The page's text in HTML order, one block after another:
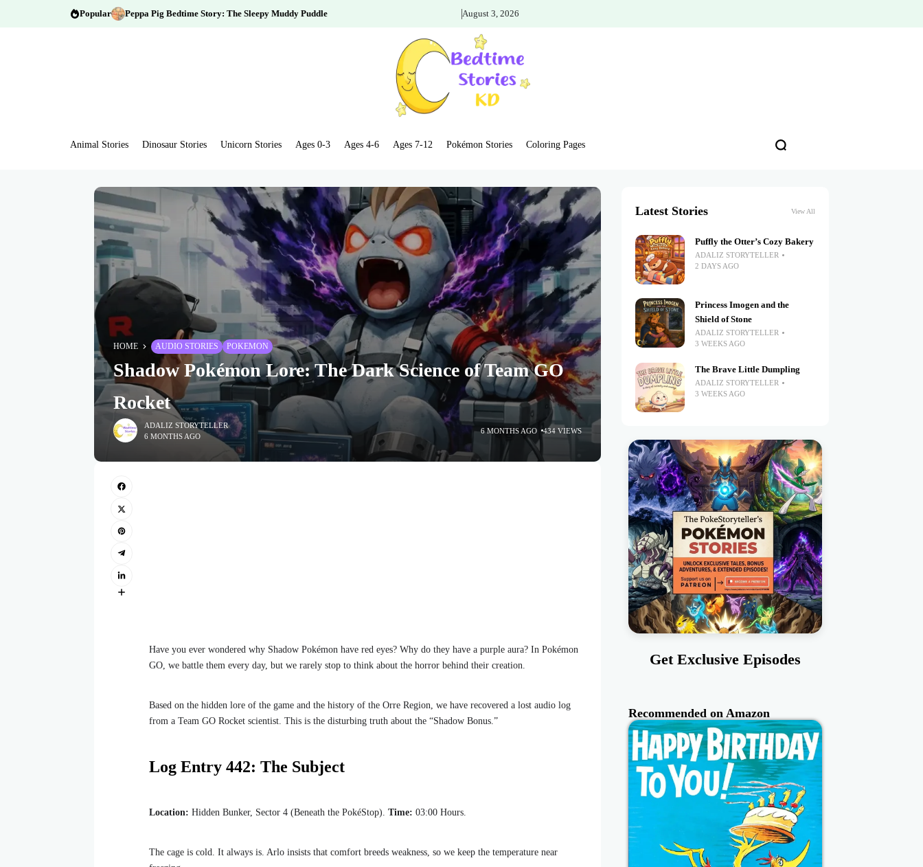
Popular Peppa Pig Bedtime Story: The Sleepy Muddy Puddle August 3, 2026
Animal Stories Dinosaur Stories Unicorn Stories Ages 0-3 Ages 4-6 Ages 7-12 Pokémon Stories Coloring Pages
HOME AUDIO STORIES POKEMON
Shadow Pokémon Lore: The Dark Science of Team GO
Rocket
ADALIZ STORYTELLER
6 MONTHS AGO
6 MONTHS AGO 434 VIEWS
Have you ever wondered why Shadow Pokémon have red eyes? Why do they have a purple aura? In Pokémon
GO, we battle them every day, but we rarely stop to think about the horror behind their creation.
Based on the hidden lore of the game and the history of the Orre Region, we have recovered a lost audio log
from a Team GO Rocket scientist. This is the disturbing truth about the “Shadow Bonus.”
Log Entry 442: The Subject
Location: Hidden Bunker, Sector 4 (Beneath the PokéStop). Time: 03:00 Hours.
The cage is cold. It always is. Arlo insists that comfort breeds weakness, so we keep the temperature near
Latest Stories View All
Puffly the Otter’s Cozy Bakery
ADALIZ STORYTELLER
2 DAYS AGO
Princess Imogen and the
Shield of Stone
ADALIZ STORYTELLER
3 WEEKS AGO
The Brave Little Dumpling
ADALIZ STORYTELLER
3 WEEKS AGO
Get Exclusive Episodes
Recommended on Amazon